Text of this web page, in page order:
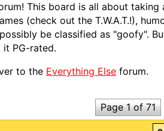
This board is all about taking
(check out the T.W.A.T.!),
be classified as "goofy".
it PG-rated.
to the Everything Else forum.
Page 1 of 71